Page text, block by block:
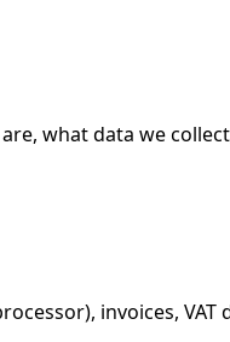
what data we
invoices, VAT